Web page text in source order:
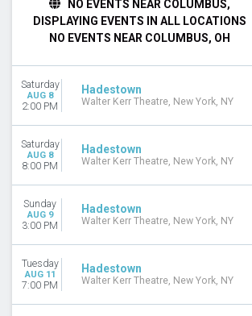
Night
Monday
Tuesday
Wednesday
Thursday
Friday
Saturday
VENUES
Benedum Center
Orpheum Theatre - Minneapolis
Walter Kerr Theatre
more
NO EVENTS NEAR COLUMBUS,
DISPLAYING EVENTS IN ALL LOCATIONS
NO EVENTS NEAR COLUMBUS, OH
Saturday
AUG 8
2:00 PM
Hadestown
Walter Kerr Theatre, New York, NY
Saturday
AUG 8
8:00 PM
Hadestown
Walter Kerr Theatre, New York, NY
Sunday
AUG 9
3:00 PM
Hadestown
Walter Kerr Theatre, New York, NY
Tuesday
AUG 11
7:00 PM
Hadestown
Walter Kerr Theatre, New York, NY